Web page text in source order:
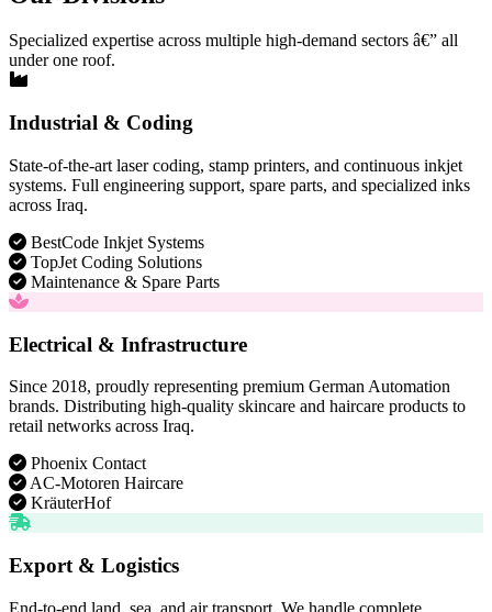
Specialized expertise across multiple high-demand sectors â€” all
under one roof.
Industrial & Coding
State-of-the-art laser coding, stamp printers, and continuous inkjet
systems. Full engineering support, spare parts, and specialized inks
across Iraq.
BestCode Inkjet Systems
TopJet Coding Solutions
Maintenance & Spare Parts
Electrical & Infrastructure
Since 2018, proudly representing premium German Automation
brands. Distributing high-quality skincare and haircare products to
retail networks across Iraq.
Phoenix Contact
AC-Motoren Haircare
KräuterHof
Export & Logistics
End-to-end land, sea, and air transport. We handle complete